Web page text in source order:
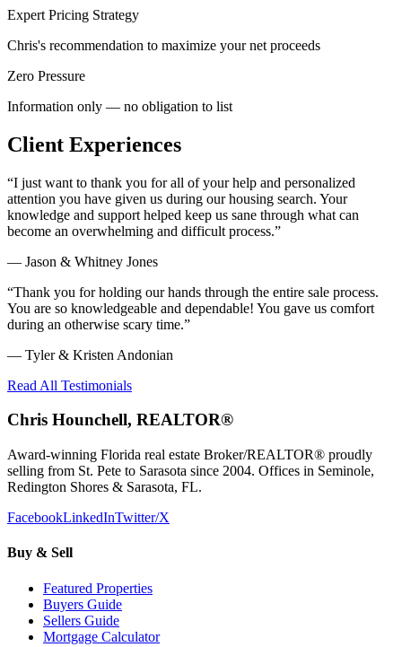
Expert Pricing Strategy
Chris's recommendation to maximize your net proceeds
Zero Pressure
Information only — no obligation to list
Client Experiences
“I just want to thank you for all of your help and personalized
attention you have given us during our housing search. Your
knowledge and support helped keep us sane through what can
become an overwhelming and difficult process.”
— Jason & Whitney Jones
“Thank you for holding our hands through the entire sale process.
You are so knowledgeable and dependable! You gave us comfort
during an otherwise scary time.”
— Tyler & Kristen Andonian
Read All Testimonials
Chris Hounchell, REALTOR®
Award-winning Florida real estate Broker/REALTOR® proudly
selling from St. Pete to Sarasota since 2004. Offices in Seminole,
Redington Shores & Sarasota, FL.
FacebookLinkedInTwitter/X
Buy & Sell
Featured Properties
Buyers Guide
Sellers Guide
Mortgage Calculator